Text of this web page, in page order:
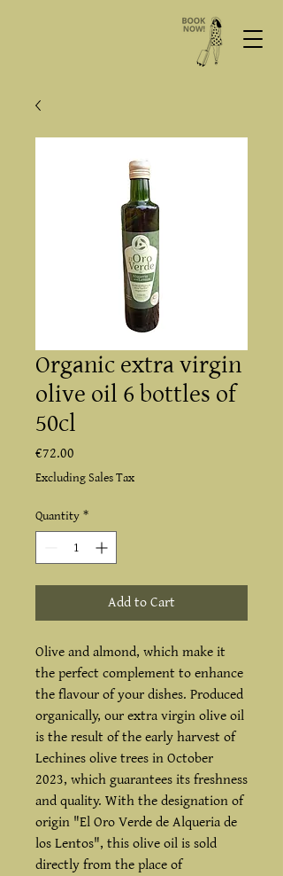
Organic extra virgin
olive oil 6 bottles of
50cl
€72.00
Excluding Sales Tax
Quantity *
Add to Cart
Olive and almond, which make it
the perfect complement to enhance
the flavour of your dishes. Produced
organically, our extra virgin olive oil
is the result of the early harvest of
Lechines olive trees in October
2023, which guarantees its freshness
and quality. With the designation of
origin "El Oro Verde de Alqueria de
los Lentos", this olive oil is sold
directly from the place of